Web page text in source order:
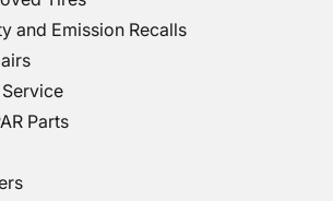
and Emission Recalls
Parts